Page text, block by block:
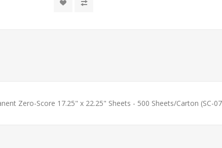
Zero-Score 17.25" x 22.25" Sheets - 500 Sheets/Carton (SC-